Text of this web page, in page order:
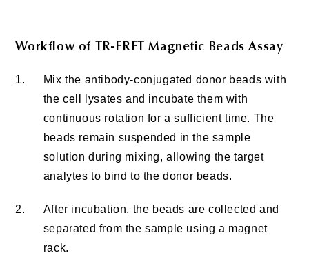
Workflow of TR-FRET Magnetic Beads Assay
1.
Mix the antibody-conjugated donor beads with
the cell lysates and incubate them with
continuous rotation for a sufficient time. The
beads remain suspended in the sample
solution during mixing, allowing the target
analytes to bind to the donor beads.
2.
After incubation, the beads are collected and
separated from the sample using a magnet
rack.